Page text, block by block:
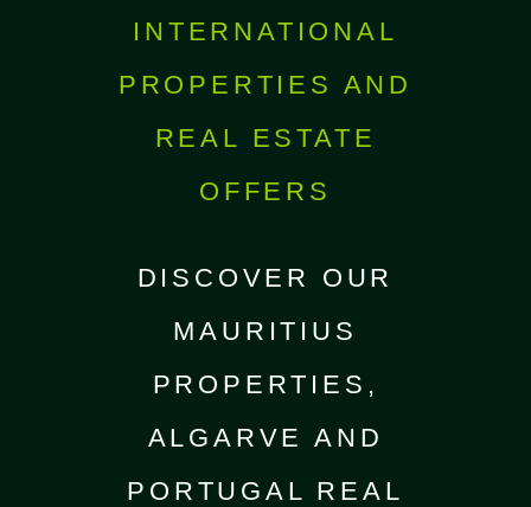
INTERNATIONAL
PROPERTIES AND
REAL ESTATE
OFFERS
DISCOVER OUR
MAURITIUS
PROPERTIES,
ALGARVE AND
PORTUGAL REAL